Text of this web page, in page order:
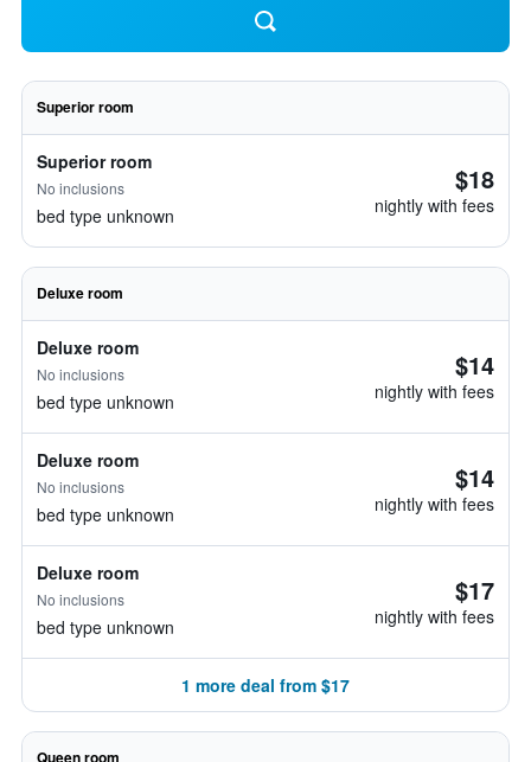
Superior room
Superior room
No inclusions
bed type unknown
$18
nightly with fees
Deluxe room
Deluxe room
No inclusions
bed type unknown
$14
nightly with fees
Deluxe room
No inclusions
bed type unknown
$14
nightly with fees
Deluxe room
No inclusions
bed type unknown
$17
nightly with fees
1 more deal from $17
Queen room